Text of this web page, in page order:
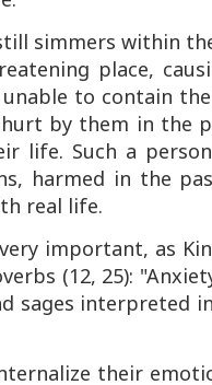
simmers within
place,
to contain
by them in the
life. Such a
harmed in the
real life.
important, as
(12, 25):
sages interpreted
their